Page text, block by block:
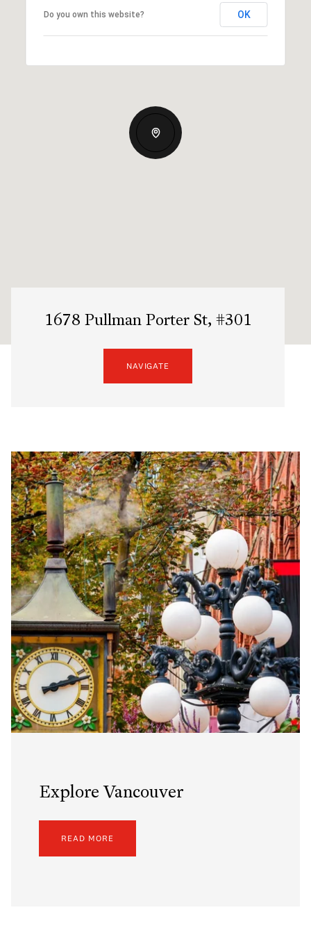
Do you own this website? OK
1678 Pullman Porter St, #301
NAVIGATE
Explore Vancouver
READ MORE